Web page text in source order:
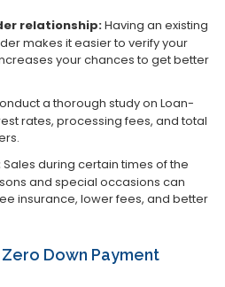
relationship:Having an existing
makes it easier to verify your
your chances to get better
a thorough study on Loan-
rates, processing fees, and total
Sales during certain times of the
and special occasions can
insurance, lower fees, and better
Down Payment